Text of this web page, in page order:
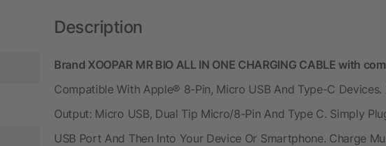
Description
Brand XOOPAR MR BIO ALL IN ONE CHARGING CABLE with
Compatible With Apple® 8-Pin, Micro USB And Type-C Devices.
Output: Micro USB, Dual Tip Micro/8-Pin And Type C. Simply
USB Port And Then Into Your Device Or Smartphone. Charge